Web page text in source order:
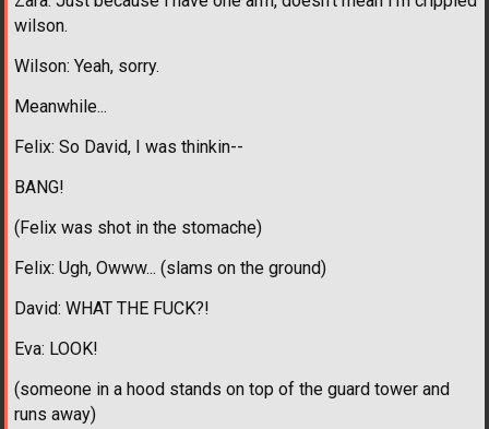
wilson.
Wilson: Yeah, sorry.
Meanwhile...
Felix: So David, I was thinkin--
BANG!
(Felix was shot in the stomache)
Felix: Ugh, Owww... (slams on the ground)
David: WHAT THE FUCK?!
Eva: LOOK!
(someone in a hood stands on top of the guard tower and
runs away)